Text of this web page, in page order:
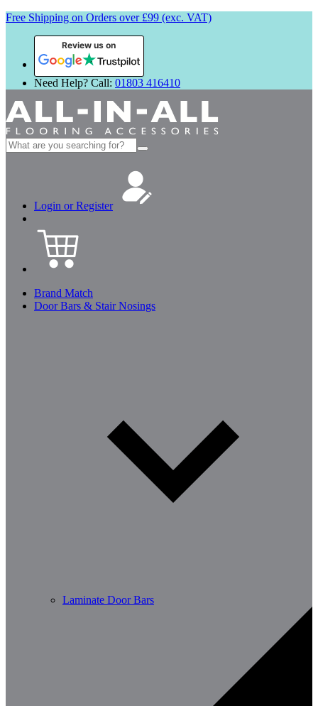
Free Shipping on Orders over £99 (exc. VAT)
Review us on
Need Help? Call: 01803 416410
Search
for:
Login or Register
Brand Match
Door Bars & Stair Nosings
Laminate Door Bars